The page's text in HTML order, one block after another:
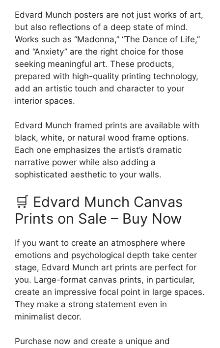
Edvard Munch posters are not just works of art,
but also reflections of a deep state of mind.
Works such as “Madonna,” “The Dance of Life,”
and “Anxiety” are the right choice for those
seeking meaningful art. These products,
prepared with high-quality printing technology,
add an artistic touch and character to your
interior spaces.
Edvard Munch framed prints are available with
black, white, or natural wood frame options.
Each one emphasizes the artist’s dramatic
narrative power while also adding a
sophisticated aesthetic to your walls.
🛒 Edvard Munch Canvas
Prints on Sale – Buy Now
If you want to create an atmosphere where
emotions and psychological depth take center
stage, Edvard Munch art prints are perfect for
you. Large-format canvas prints, in particular,
create an impressive focal point in large spaces.
They make a strong statement even in
minimalist decor.
Purchase now and create a unique and